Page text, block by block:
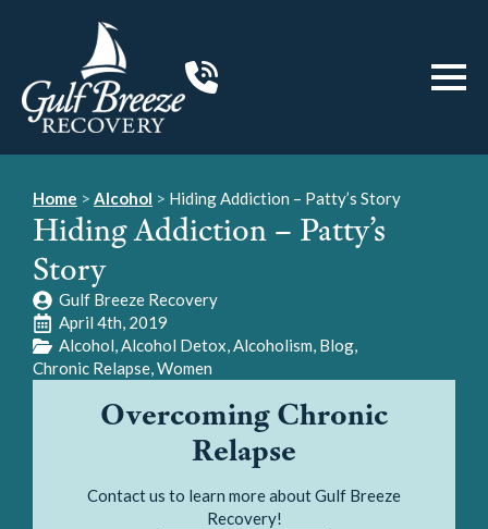
Overcoming Chronic
Relapse
Contact us to learn more about Gulf Breeze
Recovery!
Home > Alcohol > Hiding Addiction – Patty’s Story
Hiding Addiction – Patty’s
Story
Gulf Breeze Recovery
April 4th, 2019
Alcohol Alcohol Detox Alcoholism Blog
Chronic Relapse Women